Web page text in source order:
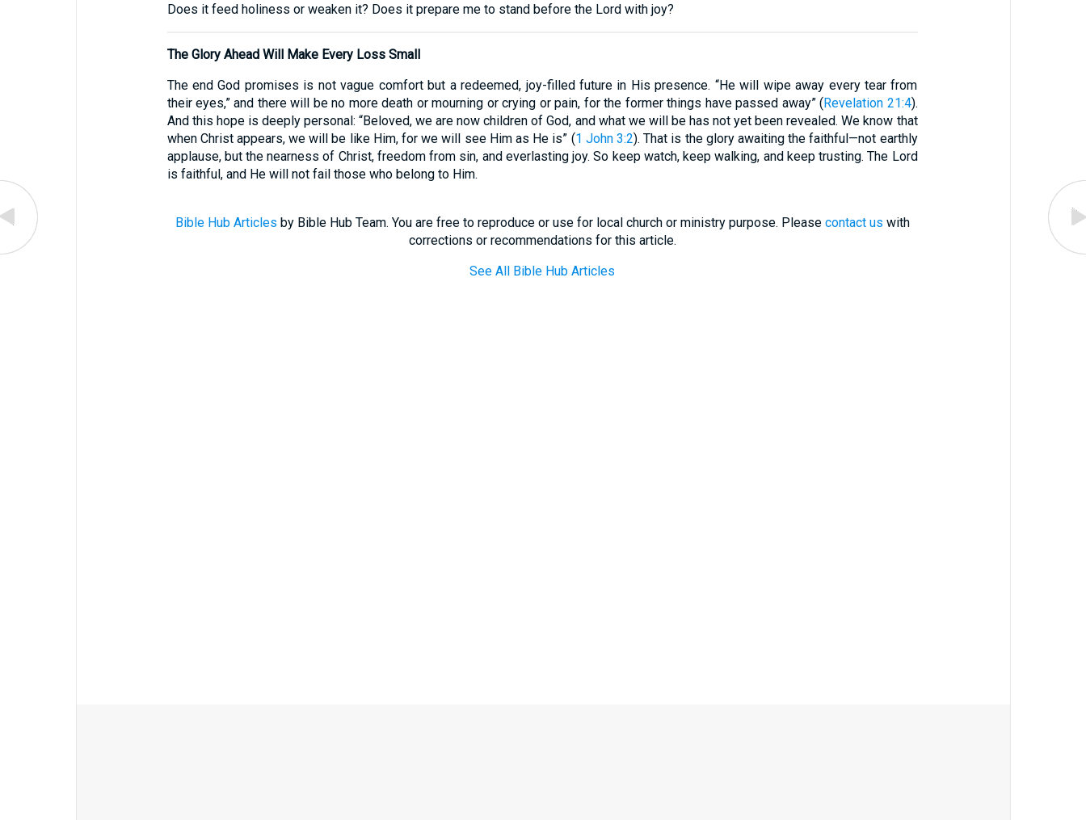
Does it feed holiness or weaken it? Does it prepare me to stand before the Lord with joy?
The Glory Ahead Will Make Every Loss Small
The end God promises is not vague comfort but a redeemed, joy-filled future in His presence. “He will wipe away every tear from
their eyes,” and there will be no more death or mourning or crying or pain, for the former things have passed away” (Revelation 21:4).
And this hope is deeply personal: “Beloved, we are now children of God, and what we will be has not yet been revealed. We know that
when Christ appears, we will be like Him, for we will see Him as He is” (1 John 3:2). That is the glory awaiting the faithful—not earthly
applause, but the nearness of Christ, freedom from sin, and everlasting joy. So keep watch, keep walking, and keep trusting. The Lord
is faithful, and He will not fail those who belong to Him.
Bible Hub Articles by Bible Hub Team. You are free to reproduce or use for local church or ministry purpose. Please contact us with
corrections or recommendations for this article.
See All Bible Hub Articles